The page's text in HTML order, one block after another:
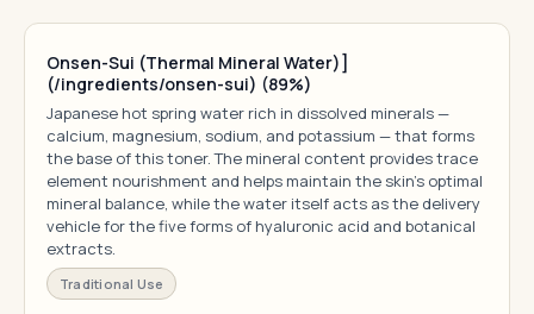
Onsen-Sui (Thermal Mineral Water)]
(/ingredients/onsen-sui) (89%)
Japanese hot spring water rich in dissolved minerals —
calcium, magnesium, sodium, and potassium — that forms
the base of this toner. The mineral content provides trace
element nourishment and helps maintain the skin's optimal
mineral balance, while the water itself acts as the delivery
vehicle for the five forms of hyaluronic acid and botanical
extracts.
Traditional Use